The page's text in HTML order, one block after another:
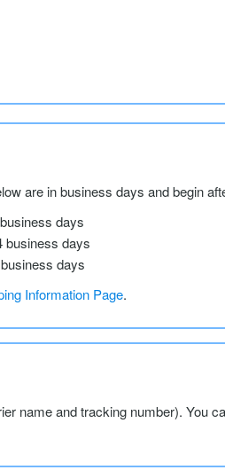
are in business days and begin
days
business days
days
Information Page.
name and tracking number). You